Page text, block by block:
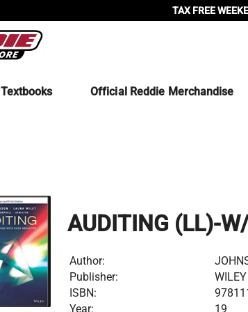
TAX FREE
Textbooks Official Reddie Merchandise
AUDITING (LL)-
Author:
Publisher:
WILEY
ISBN:
Year:
19